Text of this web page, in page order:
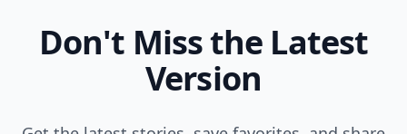
Don't Miss the Latest
Version